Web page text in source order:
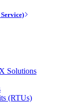
Solutions
(RTUs)